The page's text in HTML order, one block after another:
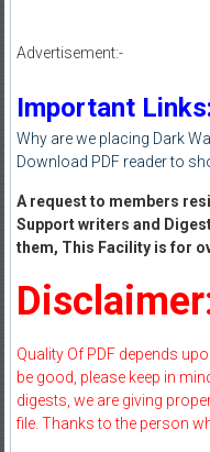
Advertisement:-
Important
Why are we placing Dark
Download PDF reader to
A request to members
Support writers and
them, This Facility is for
Quality Of PDF depends
be good, please keep in
digests, we are giving
file. Thanks to the person